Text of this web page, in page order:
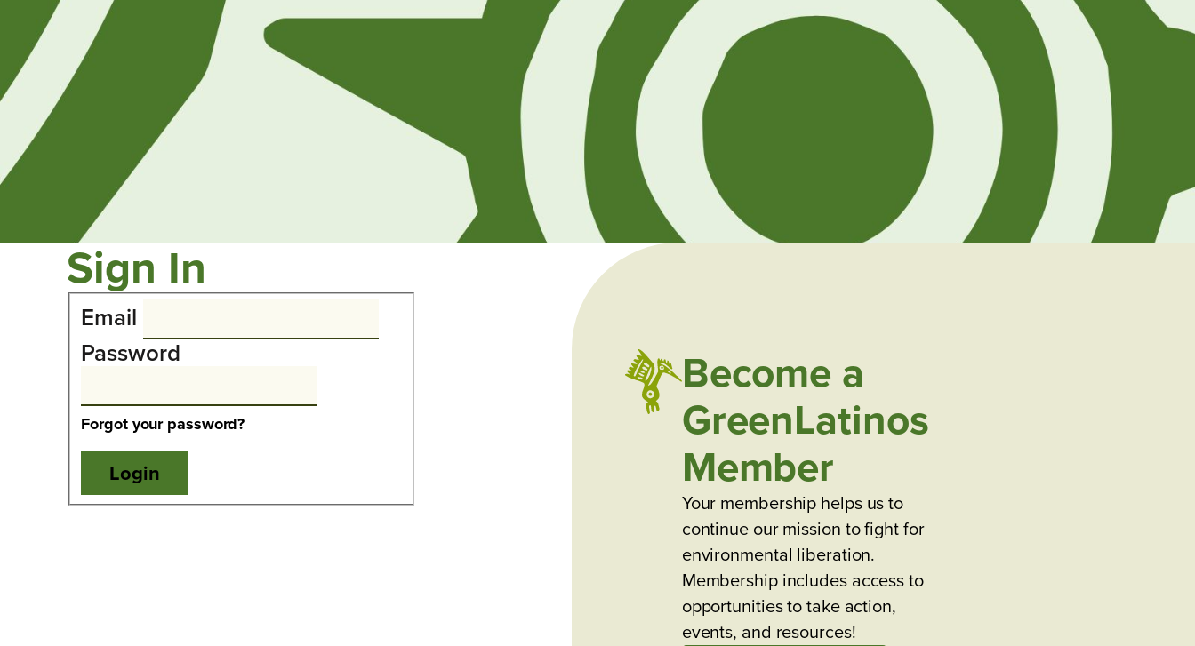
Sign In
Email
Password
Forgot your password?
Become a
GreenLatinos
Member
Your membership helps us to
continue our mission to fight for
environmental liberation.
Membership includes access to
opportunities to take action,
events, and resources!